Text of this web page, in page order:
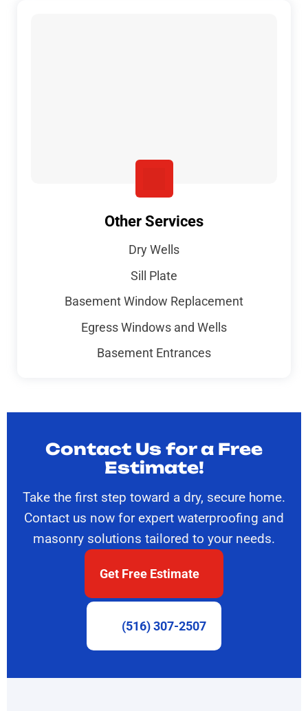
Other Services
Dry Wells
Sill Plate
Basement Window Replacement
Egress Windows and Wells
Basement Entrances
Contact Us for a Free
Estimate!
Take the first step toward a dry, secure home.
Contact us now for expert waterproofing and
masonry solutions tailored to your needs.
Get Free Estimate
(516) 307-2507